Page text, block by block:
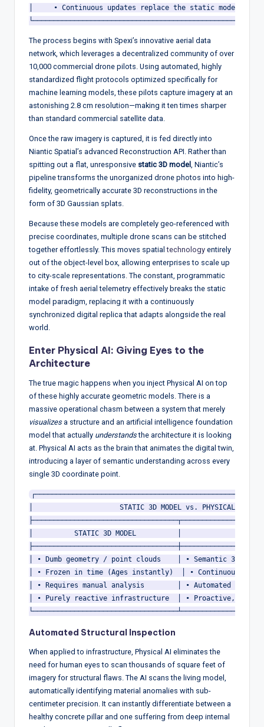
│     • Continuous updates replace the static model
The process begins with Spexi’s innovative aerial data
network, which leverages a decentralized community of over
10,000 commercial drone pilots. Using automated, highly
standardized flight protocols optimized specifically for
machine learning models, these pilots capture imagery at an
astonishing 2.8 cm resolution—making it ten times sharper
than standard commercial satellite data.
Once the raw imagery is captured, it is fed directly into
Niantic Spatial’s advanced Reconstruction API. Rather than
spitting out a flat, unresponsive static 3D model , Niantic’s
pipeline transforms the unorganized drone photos into high-
fidelity, geometrically accurate 3D reconstructions in the
form of 3D Gaussian splats.
Because these models are completely geo-referenced with
precise coordinates, multiple drone scans can be stitched
together effortlessly. This moves spatialtechnology entirely
out of the object-level box, allowing enterprises to scale up
to city-scale representations. The constant, programmatic
intake of fresh aerial telemetry effectively breaks the static
model paradigm, replacing it with a continuously
synchronized digital replica that adapts alongside the real
world.
Enter Physical AI: Giving Eyes to the
Architecture
The true magic happens when you inject Physical AI on top
of these highly accurate geometric models. There is a
massive operational chasm between a system that merely
visualizesa structure and an artificial intelligence foundation
model that actually understandsthe architecture it is looking
at. Physical AI acts as the brain that animates the digital twin,
introducing a layer of semantic understanding across every
single 3D coordinate point.
│                     STATIC 3D MODEL vs. PHYSICAL
│          STATIC 3D MODEL          │
│ • Dumb geometry / point clouds    │ • Semantic 3D
│ • Frozen in time (Ages instantly)  │ • Continuously
│ • Requires manual analysis        │ • Automated
│ • Purely reactive infrastructure  │ • Proactive,
Automated Structural Inspection
When applied to infrastructure, Physical AI eliminates the
need for human eyes to scan thousands of square feet of
imagery for structural flaws. The AI scans the living model,
automatically identifying material anomalies with sub-
centimeter precision. It can instantly differentiate between a
healthy concrete pillar and one suffering from deep internal